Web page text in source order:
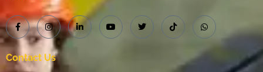
Contact Us